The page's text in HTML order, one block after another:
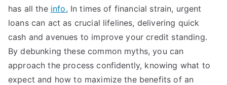
has all the info. In times of financial strain, urgent
loans can act as crucial lifelines, delivering quick
cash and avenues to improve your credit standing.
By debunking these common myths, you can
approach the process confidently, knowing what to
expect and how to maximize the benefits of an